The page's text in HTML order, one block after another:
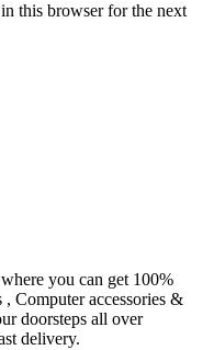
this browser for the next
you can get 100%
Computer accessories &
doorsteps all over
delivery.